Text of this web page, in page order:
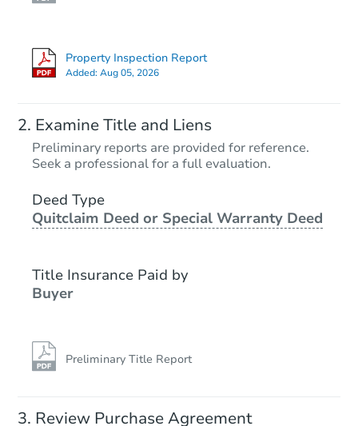
$425,549Opening Bid
Bank Owned
Starts in 2 days
Property Inspection Report
Added:Aug 05, 2026
Examine Title and Liens
Preliminary reports are provided for reference.
Seek a professional for a full evaluation.
Deed Type
Quitclaim Deed or Special Warranty Deed
Title Insurance Paid by
Buyer
Preliminary Title Report
Review Purchase Agreement